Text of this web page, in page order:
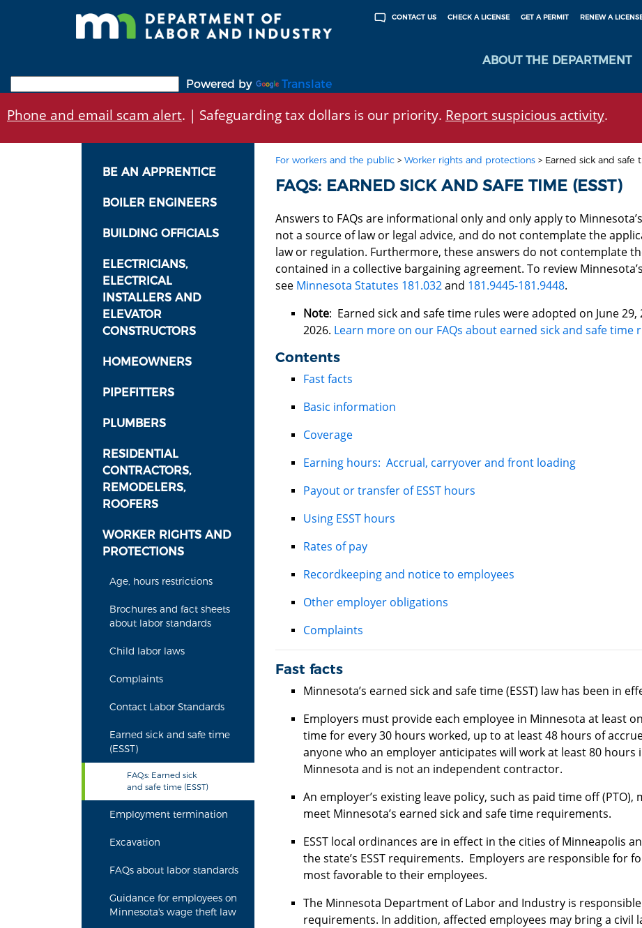
RENEW A
GET A PERMIT
CHECK A LICENSE
CONTACT US
ABOUT THE DEPARTMENT
Powered by
Translate
Phone and email scam alert. | Safeguarding tax dollars is our priority. Report suspicious activity.
BE AN APPRENTICE
BOILER ENGINEERS
BUILDING OFFICIALS
ELECTRICIANS,
ELECTRICAL
INSTALLERS AND
ELEVATOR
CONSTRUCTORS
HOMEOWNERS
PIPEFITTERS
PLUMBERS
RESIDENTIAL
CONTRACTORS,
REMODELERS,
ROOFERS
WORKER RIGHTS AND
PROTECTIONS
Age, hours restrictions
Brochures and fact sheets
about labor standards
Child labor laws
Complaints
Contact Labor Standards
Earned sick and safe time
(ESST)
FAQs: Earned sick
and safe time (ESST)
Employment termination
Excavation
FAQs about labor standards
Guidance for employees on
Minnesota's wage theft law
For workers and the public> Worker rights and protections> Earned sick and safe
FAQS: EARNED SICK AND SAFE TIME (ESST)
Answers to FAQs are informational only and only apply to
not a source of law or legal advice, and do not contemplate the
law or regulation. Furthermore, these answers do not contemplate
contained in a collective bargaining agreement. To review
see Minnesota Statutes 181.032and 181.9445-181.9448.
Note: Earned sick and safe time rules were adopted on June 29,
2026. Learn more on our FAQs about earned sick and safe time
Contents
Fast facts
Basic information
Coverage
Earning hours: Accrual, carryover and front loading
Payout or transfer of ESST hours
Using ESST hours
Rates of pay
Recordkeeping and notice to employees
Other employer obligations
Complaints
Fast facts
Minnesota’s earned sick and safe time (ESST) law has been in
Employers must provide each employee in Minnesota at least
time for every 30 hours worked, up to at least 48 hours of
anyone who an employer anticipates will work at least 80 hours
Minnesota and is not an independent contractor.
An employer’s existing leave policy, such as paid time off
meet Minnesota’s earned sick and safe time requirements.
ESST local ordinances are in effect in the cities of Minneapolis
the state’s ESST requirements. Employers are responsible for
most favorable to their employees.
The Minnesota Department of Labor and Industry is responsible
requirements. In addition, affected employees may bring a civil